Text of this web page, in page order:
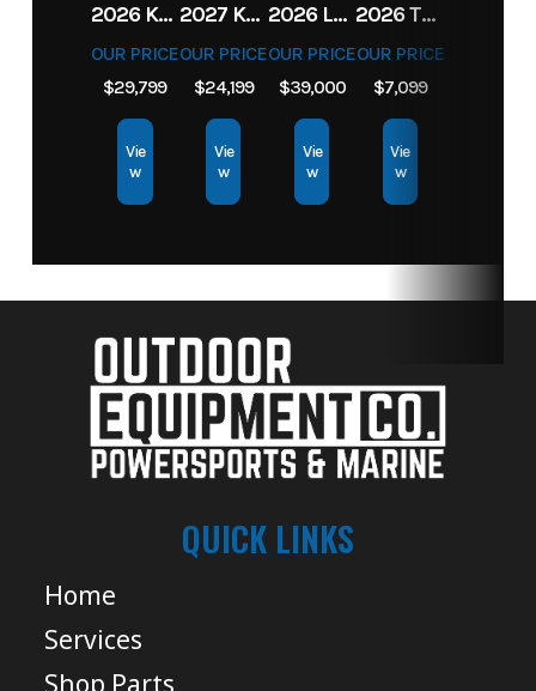
2026 KAWASAKI RIDGE CREW HVAC METALLIC MATTE WHITISH BEIGE
OUR PRICE
$29,799
Vie
w
2027 KAWASAKI TERYX KRX4 1000 TR GRAYISH BLUE/ SUPER BLACK
OUR PRICE
$24,199
Vie
w
2026 LOWE FISH & SKI 1700 W/ 115HP PRO XS MERCURY AND TRAILER (BLACK W/ BLUE ACCENT)
OUR PRICE
$39,000
Vie
w
2026 TORO 54" TITAN FAB DECK 26HP KOHLER- MYRIDE
OUR PRICE
$7,099
Vie
w
QUICK LINKS
Home
Services
Shop Parts